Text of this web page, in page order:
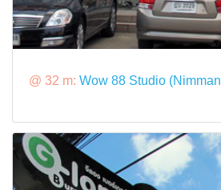
@ 32 m: Wow 88 Studio